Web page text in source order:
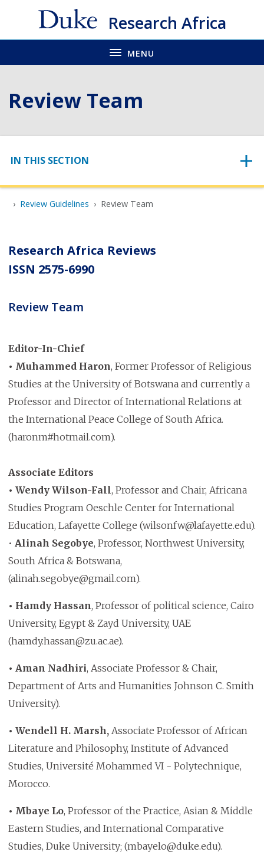
main
Research Africa
MENU
Review Team
IN THIS SECTION
Review Guidelines Review Team
Research Africa Reviews
ISSN 2575-6990
Review Team
Editor-In-Chief
• Muhammed Haron, Former Professor of Religious
Studies at the University of Botswana and currently a
Professor and Director of International Relations at
the International Peace College of South Africa.
(haronm#hotmail.com).
Associate Editors
• Wendy Wilson-Fall, Professor and Chair, Africana
Studies Program Oeschle Center for International
Education, Lafayette College (wilsonfw@lafayette.edu).
• Alinah Segobye, Professor, Northwest University,
South Africa & Botswana,
(alinah.segobye@gmail.com).
• Hamdy Hassan, Professor of political science, Cairo
University, Egypt & Zayd University, UAE
(hamdy.hassan@zu.ac.ae).
• Aman Nadhiri, Associate Professor & Chair,
Department of Arts and Humanities Johnson C. Smith
University).
• Wendell H. Marsh, Associate Professor of African
Literature and Philosophy, Institute of Advanced
Studies, Université Mohammed VI - Polytechnique,
Morocco.
• Mbaye Lo, Professor of the Practice, Asian & Middle
Eastern Studies, and International Comparative
Studies, Duke University; (mbayelo@duke.edu).